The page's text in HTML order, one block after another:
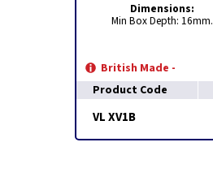
Dimensions:
Min Box Depth: 16mm.
British Made -
Product Code
VL XV1B